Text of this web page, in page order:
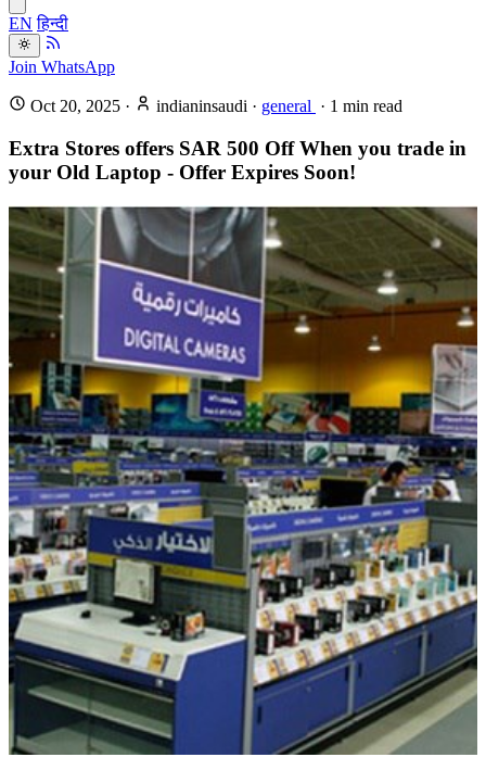
EN हिन्दी
Join WhatsApp
Oct 20, 2025 · indianinsaudi · general · 1 min read
Extra Stores offers SAR 500 Off When you trade in
your Old Laptop - Offer Expires Soon!